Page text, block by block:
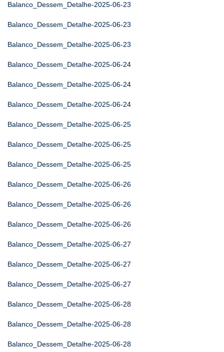
Balanco_Dessem_Detalhe-2025-06-23
Balanco_Dessem_Detalhe-2025-06-23
Balanco_Dessem_Detalhe-2025-06-23
Balanco_Dessem_Detalhe-2025-06-24
Balanco_Dessem_Detalhe-2025-06-24
Balanco_Dessem_Detalhe-2025-06-24
Balanco_Dessem_Detalhe-2025-06-25
Balanco_Dessem_Detalhe-2025-06-25
Balanco_Dessem_Detalhe-2025-06-25
Balanco_Dessem_Detalhe-2025-06-26
Balanco_Dessem_Detalhe-2025-06-26
Balanco_Dessem_Detalhe-2025-06-26
Balanco_Dessem_Detalhe-2025-06-27
Balanco_Dessem_Detalhe-2025-06-27
Balanco_Dessem_Detalhe-2025-06-27
Balanco_Dessem_Detalhe-2025-06-28
Balanco_Dessem_Detalhe-2025-06-28
Balanco_Dessem_Detalhe-2025-06-28